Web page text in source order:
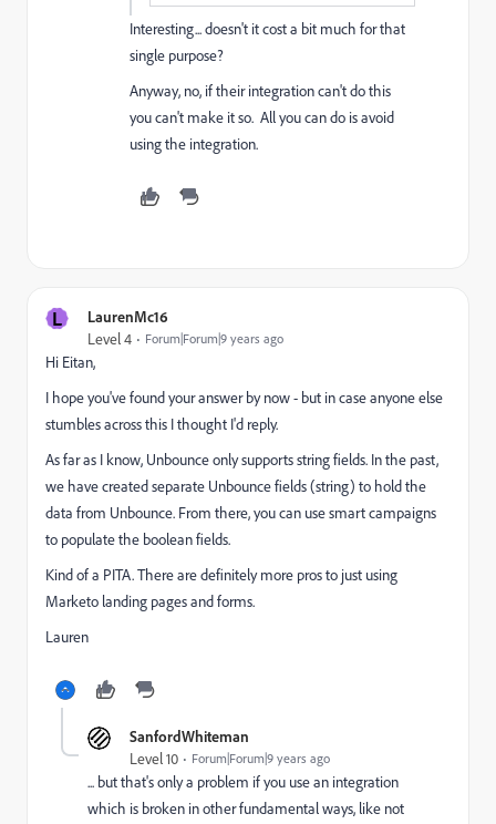
Interesting... doesn't it cost a bit much for that
single purpose?
Anyway, no, if their integration can't do this
you can't make it so. All you can do is avoid
using the integration.
L LaurenMc16
Level 4 Forum|Forum|9 years ago
Hi Eitan,
I hope you've found your answer by now - but in case anyone else
stumbles across this I thought I'd reply.
As far as I know, Unbounce only supports string fields. In the past,
we have created separate Unbounce fields (string) to hold the
data from Unbounce. From there, you can use smart campaigns
to populate the boolean fields.
Kind of a PITA. There are definitely more pros to just using
Marketo landing pages and forms.
Lauren
SanfordWhiteman
Level 10 Forum|Forum|9 years ago
... but that's only a problem if you use an integration
which is broken in other fundamental ways, like not